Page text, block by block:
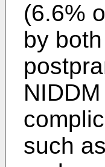
(6.6%
by
such